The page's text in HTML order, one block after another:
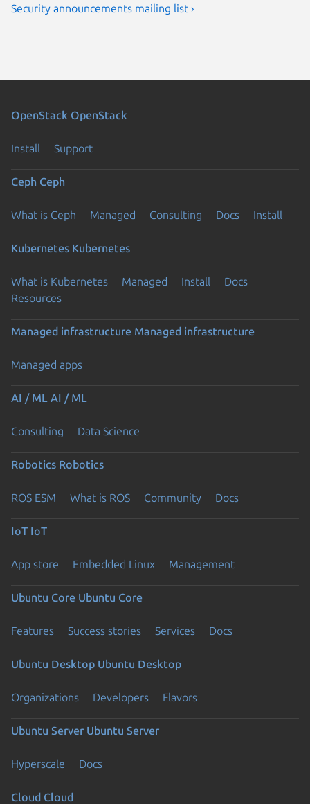
Security announcements mailing list ›
OpenStack OpenStack
Install Support
Ceph Ceph
What is Ceph Managed Consulting Docs Install
Kubernetes Kubernetes
What is Kubernetes Managed Install
Docs
Resources
Managed infrastructure Managed infrastructure
Managed apps
AI / ML AI / ML
Consulting Data Science
Robotics Robotics
ROS ESM What is ROS Community Docs
IoT IoT
App store Embedded Linux Management
Ubuntu Core Ubuntu Core
Features Success stories Services Docs
Ubuntu Desktop Ubuntu Desktop
Organizations Developers Flavors
Ubuntu Server Ubuntu Server
Hyperscale Docs
Cloud Cloud